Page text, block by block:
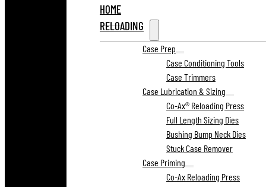
HOME
RELOADING
Case Prep
Case Conditioning Tools
Case Trimmers
Case Lubrication & Sizing
Co-Ax® Reloading Press
Full Length Sizing Dies
Bushing Bump Neck Dies
Stuck Case Remover
Case Priming
Co-Ax Reloading Press